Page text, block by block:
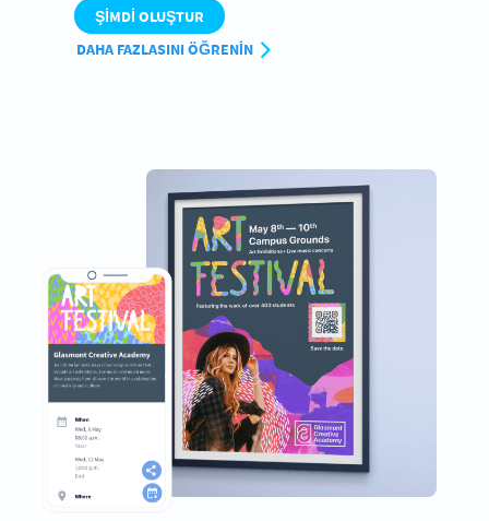
ŞIMDI OLUŞTUR
DAHA FAZLASINI ÖĞRENIN